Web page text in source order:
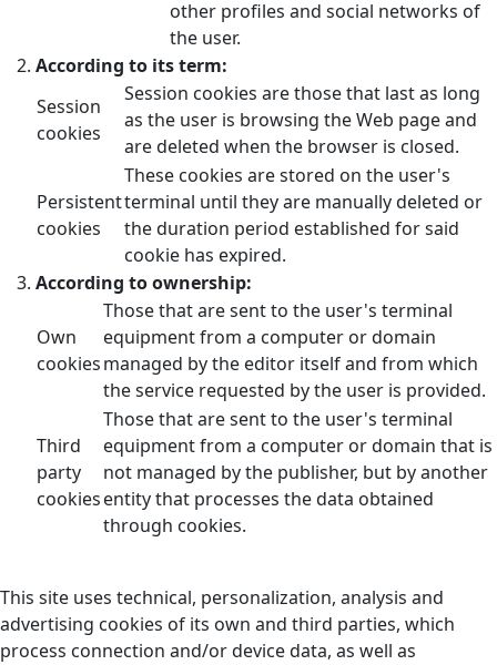
other profiles and social networks of
the user.
According to its term:
Session
cookies
Session cookies are those that last as long
as the user is browsing the Web page and
are deleted when the browser is closed.
Persistent
cookies
These cookies are stored on the user's
terminal until they are manually deleted or
the duration period established for said
cookie has expired.
According to ownership:
Own
cookies
Those that are sent to the user's terminal
equipment from a computer or domain
managed by the editor itself and from which
the service requested by the user is provided.
Third
party
cookies
Those that are sent to the user's terminal
equipment from a computer or domain that is
not managed by the publisher, but by another
entity that processes the data obtained
through cookies.
This site uses technical, personalization, analysis and
advertising cookies of its own and third parties, which
process connection and/or device data, as well as